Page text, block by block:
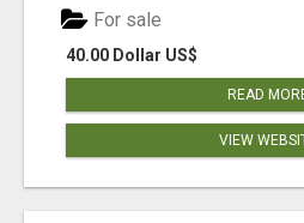
40.00 Dollar US$
For sale
READ
VIEW